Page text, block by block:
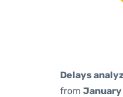
Delays
from